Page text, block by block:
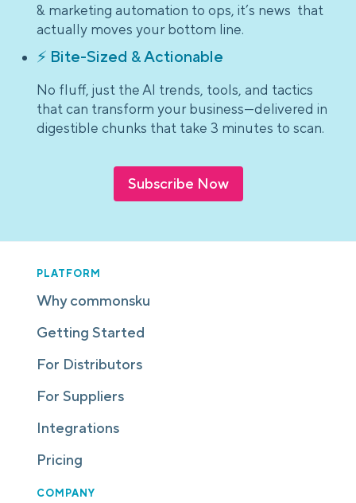
& marketing automation to ops, it’s news that
actually moves your bottom line.
⚡ Bite-Sized & Actionable
No fluff, just the AI trends, tools, and tactics
that can transform your business—delivered in
digestible chunks that take 3 minutes to scan.
Subscribe Now
PLATFORM
Why commonsku
Getting Started
For Distributors
For Suppliers
Integrations
Pricing
COMPANY